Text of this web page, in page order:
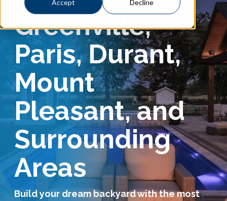
Accept Decline
Pricing
About
Services Request
Become an Installer
Request Pricing
Greenville,
Paris, Durant,
Mount
Pleasant, and
Surrounding
Areas
Build your dream backyard with the most